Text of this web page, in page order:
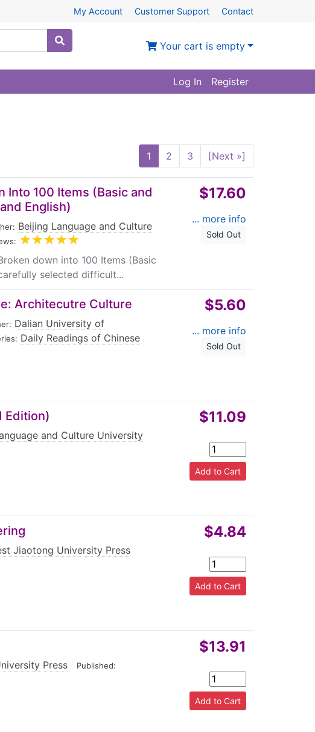
My Account Customer Support Contact
Your cart is empty
Log In Register
1 2 3 [Next »]
Into 100 Items (Basic and
English)
Beijing Language and Culture
down into 100 Items (Basic
selected difficult...
$17.60
... more info
Sold Out
Architecutre Culture
Dalian University of
Daily Readings of Chinese
$5.60
... more info
Sold Out
Edition)
and Culture University
$11.09
Jiaotong University Press
$4.84
Press Published:
$13.91